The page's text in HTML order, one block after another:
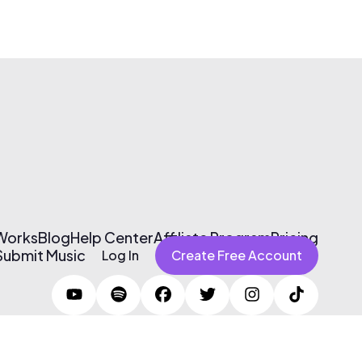
BlogHelp CenterAffiliate ProgramPricing
Music
Log In Create Free Account